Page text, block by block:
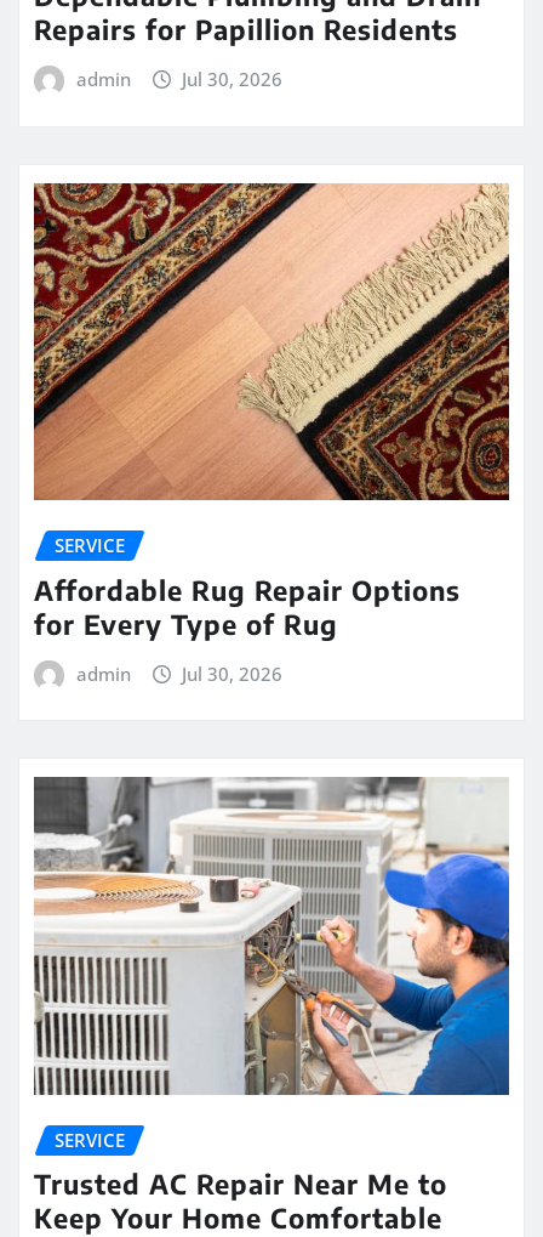
Repairs for Papillion Residents
admin Jul 30, 2026
SERVICE
Affordable Rug Repair Options
for Every Type of Rug
admin Jul 30, 2026
SERVICE
Trusted AC Repair Near Me to
Keep Your Home Comfortable